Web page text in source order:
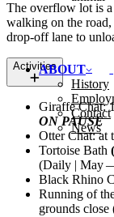
ABOUT
History
Contact
News
The overflow lot is a
walking on the road,
drop-off lane to
Activities
Giraffe Chat:
ON PAUSE
Otter Chat: at
Tortoise Bath (
(Daily | May
Black Rhino
Running of
grounds